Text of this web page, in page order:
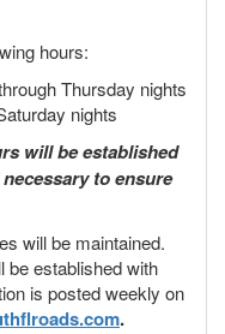
hours:
Thursday nights
nights
will be established
to ensure
will be maintained.
be established with
is posted weekly on
.